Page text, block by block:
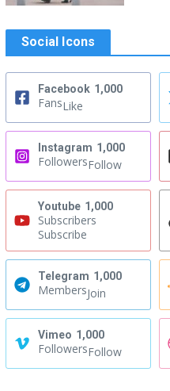
Social Icons
Facebook 1,000
FansLike
Instagram 1,000
FollowersFollow
Youtube 1,000
Subscribers
Subscribe
Telegram 1,000
MembersJoin
Vimeo 1,000
FollowersFollow